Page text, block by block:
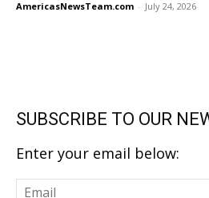
AmericasNewsTeam.com - July 24, 2026
SUBSCRIBE TO OUR
Enter your email below: